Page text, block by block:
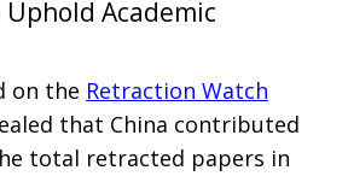
Academic
on the Retraction Watch
that China contributed
total retracted papers in